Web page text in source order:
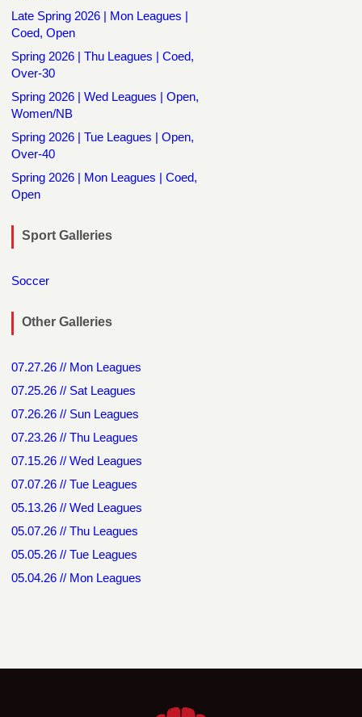
Late Spring 2026 | Mon Leagues |
Coed, Open
Spring 2026 | Thu Leagues | Coed,
Over-30
Spring 2026 | Wed Leagues | Open,
Women/NB
Spring 2026 | Tue Leagues | Open,
Over-40
Spring 2026 | Mon Leagues | Coed,
Open
Sport Galleries
Soccer
Other Galleries
07.27.26 // Mon Leagues
07.25.26 // Sat Leagues
07.26.26 // Sun Leagues
07.23.26 // Thu Leagues
07.15.26 // Wed Leagues
07.07.26 // Tue Leagues
05.13.26 // Wed Leagues
05.07.26 // Thu Leagues
05.05.26 // Tue Leagues
05.04.26 // Mon Leagues